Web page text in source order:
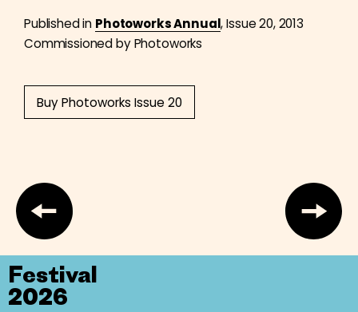
Published in Photoworks Annual, Issue 20, 2013
Commissioned by Photoworks
Buy Photoworks Issue 20
Festival
2026